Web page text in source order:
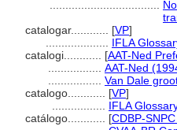
catalogar............ [VP]
IFLA
catalogi............ [AAT-Ned
AAT-Ned
Van Dale
catalogo............ [VP]
IFLA
catálogo............ [CDBP-